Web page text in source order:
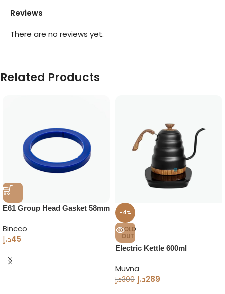
Reviews
There are no reviews yet.
Related Products
E61 Group Head Gasket 58mm
Bincco
45د.إ
-4%
SOLD
OUT
Electric Kettle 600ml
Muvna
300د.إ 289د.إ